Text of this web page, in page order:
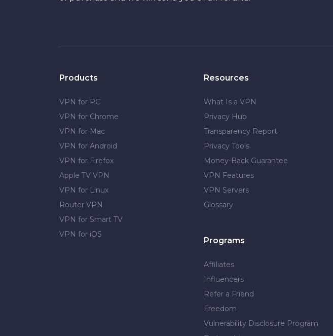
Products
VPN for PC
VPN for Chrome
VPN for Mac
VPN for Android
VPN for Firefox
Apple TV VPN
VPN for Linux
Router VPN
VPN for Smart TV
VPN for iOS
Resources
What Is a VPN
Privacy Hub
Transparency Report
Privacy Tools
Money-Back Guarantee
VPN Features
VPN Servers
Glossary
Programs
Affiliates
Influencers
Refer a Friend
Freedom
Vulnerability Disclosure Program